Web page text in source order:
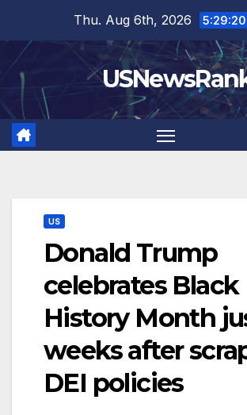
content
Thu. Aug 6th, 2026 5:29:21
US
Donald Trump
celebrates Black
History Month
weeks after
DEI policies